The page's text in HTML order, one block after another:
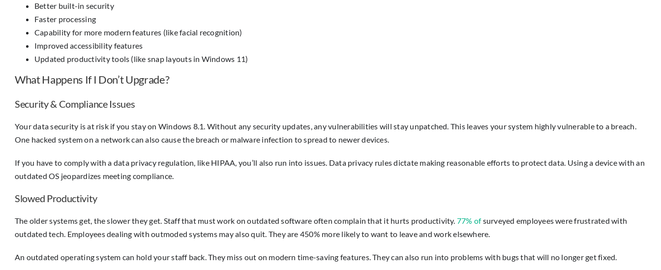
Better built-in security
Faster processing
Capability for more modern features (like facial recognition)
Improved accessibility features
Updated productivity tools (like snap layouts in Windows 11)
What Happens If I Don’t Upgrade?
Security & Compliance Issues
Your data security is at risk if you stay on Windows 8.1. Without any security updates, any vulnerabilities will stay unpatched. This leaves your system highly vulnerable to a breach.
One hacked system on a network can also cause the breach or malware infection to spread to newer devices.
If you have to comply with a data privacy regulation, like HIPAA, you’ll also run into issues. Data privacy rules dictate making reasonable efforts to protect data. Using a device with an
outdated OS jeopardizes meeting compliance.
Slowed Productivity
The older systems get, the slower they get. Staff that must work on outdated software often complain that it hurts productivity. 77% ofsurveyed employees were frustrated with
outdated tech. Employees dealing with outmoded systems may also quit. They are 450% more likely to want to leave and work elsewhere.
An outdated operating system can hold your staff back. They miss out on modern time-saving features. They can also run into problems with bugs that will no longer get fixed.